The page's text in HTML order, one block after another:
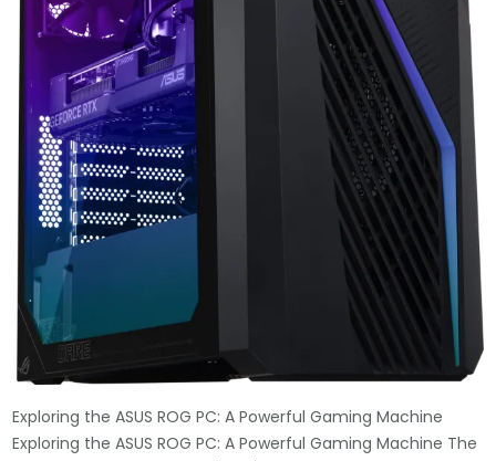
Exploring the ASUS ROG PC: A Powerful Gaming Machine
Exploring the ASUS ROG PC: A Powerful Gaming Machine The